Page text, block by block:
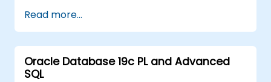
Read more...
Oracle Database 19c PL and Advanced
SQL